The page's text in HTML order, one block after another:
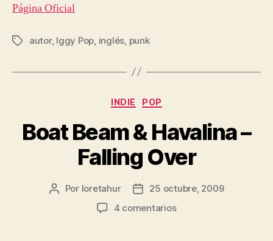
Página Oficial
Etiquetas
autor, Iggy Pop inglés punk
Categorías
INDIE POP
Boat Beam & Havalina –
Falling Over
Autor
Por loretahur
Fecha25 octubre, 2009
4 comentariosen